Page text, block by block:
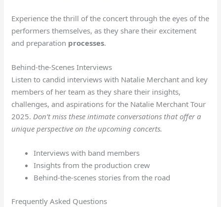
Experience the thrill of the concert through the eyes of the
performers themselves, as they share their excitement
and preparation processes.
Behind-the-Scenes Interviews
Listen to candid interviews with Natalie Merchant and key
members of her team as they share their insights,
challenges, and aspirations for the Natalie Merchant Tour
2025.Don’t miss these intimate conversations that offer a
unique perspective on the upcoming concerts.
Interviews with band members
Insights from the production crew
Behind-the-scenes stories from the road
Frequently Asked Questions